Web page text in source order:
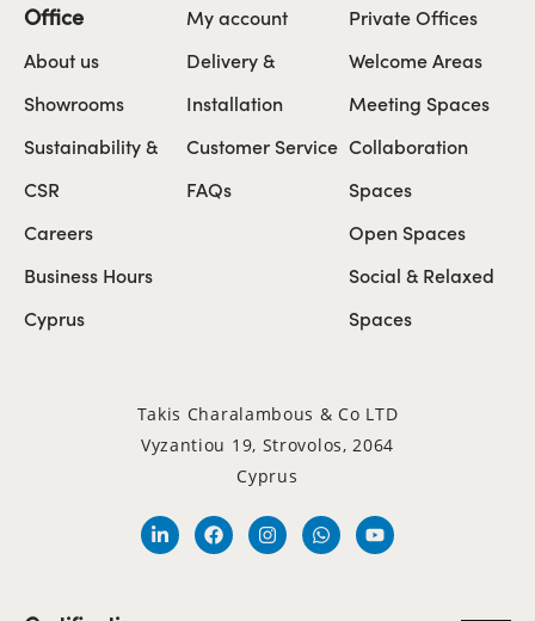
Office
About us
Showrooms
Sustainability &
CSR
Careers
Business Hours
Cyprus
My account
Delivery &
Installation
Customer Service
FAQs
Private Offices
Welcome Areas
Meeting Spaces
Collaboration
Spaces
Open Spaces
Social & Relaxed
Spaces
Takis Charalambous & Co LTD
Vyzantiou 19, Strovolos, 2064
Cyprus